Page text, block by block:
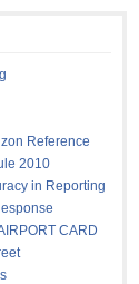
Reference
2010
in Reporting
CARD